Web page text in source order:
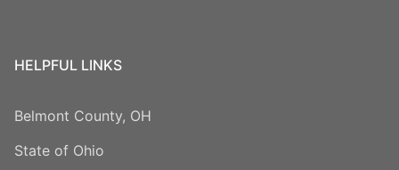
HELPFUL LINKS
Belmont County, OH
State of Ohio